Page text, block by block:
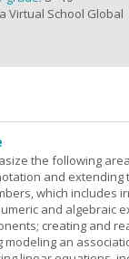
Virtual School Global
the following
and extending
which includes
and algebraic
creating and
an